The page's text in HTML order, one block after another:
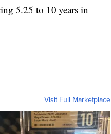
5.25 to 10 years in
Visit Full Marketplace